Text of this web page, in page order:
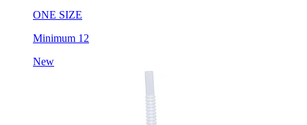
ONE SIZE
Minimum 12
New